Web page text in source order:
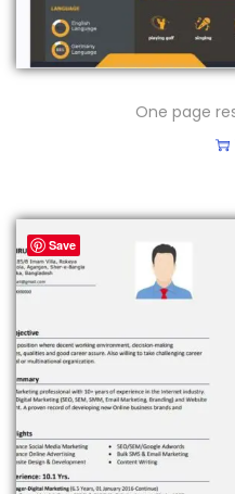
One page
Save